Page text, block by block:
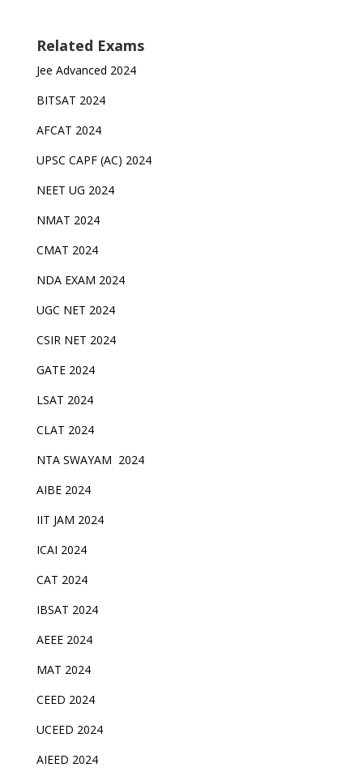
Related Exams
Jee Advanced 2024
BITSAT 2024
AFCAT 2024
UPSC CAPF (AC) 2024
NEET UG 2024
NMAT 2024
CMAT 2024
NDA EXAM 2024
UGC NET 2024
CSIR NET 2024
GATE 2024
LSAT 2024
CLAT 2024
NTA SWAYAM 2024
AIBE 2024
IIT JAM 2024
ICAI 2024
CAT 2024
IBSAT 2024
AEEE 2024
MAT 2024
CEED 2024
UCEED 2024
AIEED 2024